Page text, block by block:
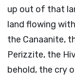
up out of that
land flowing
the Canaanite,
Perizzite, the
behold, the cry